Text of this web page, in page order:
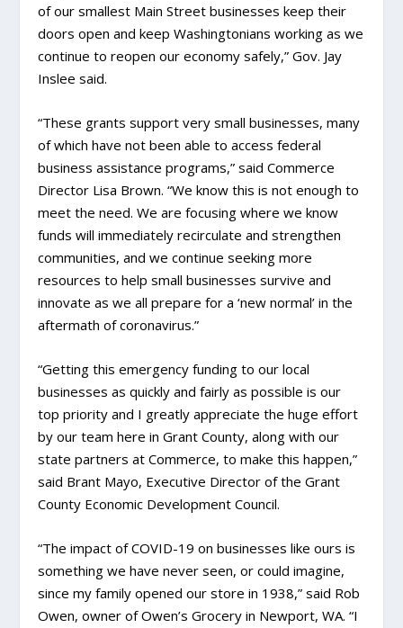
of our smallest Main Street businesses keep their
doors open and keep Washingtonians working as we
continue to reopen our economy safely,” Gov. Jay
Inslee said.
“These grants support very small businesses, many
of which have not been able to access federal
business assistance programs,” said Commerce
Director Lisa Brown. “We know this is not enough to
meet the need. We are focusing where we know
funds will immediately recirculate and strengthen
communities, and we continue seeking more
resources to help small businesses survive and
innovate as we all prepare for a ‘new normal’ in the
aftermath of coronavirus.”
“Getting this emergency funding to our local
businesses as quickly and fairly as possible is our
top priority and I greatly appreciate the huge effort
by our team here in Grant County, along with our
state partners at Commerce, to make this happen,”
said Brant Mayo, Executive Director of the Grant
County Economic Development Council.
“The impact of COVID-19 on businesses like ours is
something we have never seen, or could imagine,
since my family opened our store in 1938,” said Rob
Owen, owner of Owen’s Grocery in Newport, WA. “I